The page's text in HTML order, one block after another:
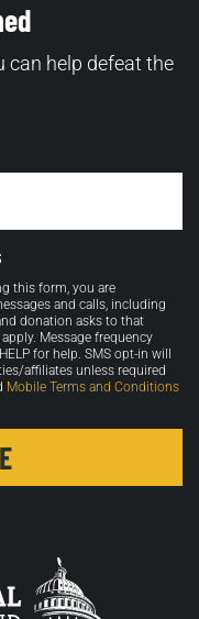
can help defeat the
this form, you are
and calls, including
donation asks to that
Message frequency
for help. SMS opt-in will
affiliates unless required
Mobile Terms and Conditions